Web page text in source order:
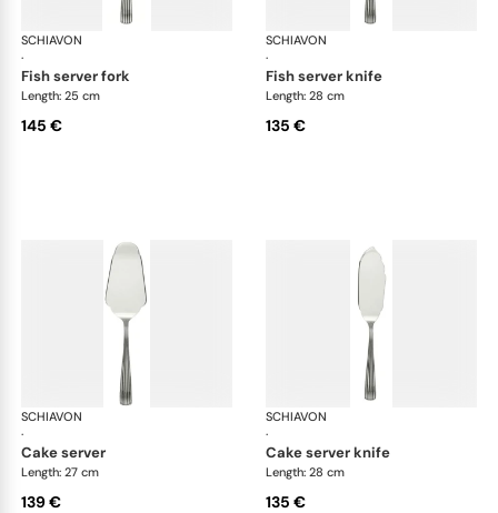
SCHIAVON
·
America cutlery, silver plated
fish server fork
Length: 25 cm
145 €
SCHIAVON
·
fish server knife
Length: 28 cm
135 €
SCHIAVON
·
America cutlery, silver plated
cake server
Length: 27 cm
139 €
SCHIAVON
·
cake server knife
Length: 28 cm
135 €